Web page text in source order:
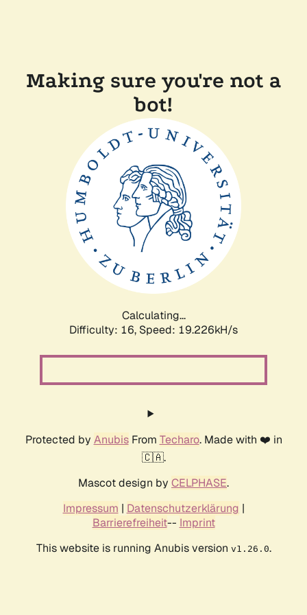
Making sure you're not a
bot!
Calculating...
Difficulty: 16, Speed: 19.226kH/s
Protected by AnubisFrom Techaro. Made with ❤️ in
🇨🇦.
Mascot design by CELPHASE.
Impressum | Datenschutzerklärung |
Barrierefreiheit-- Imprint
This website is running Anubis version v1.26.0.